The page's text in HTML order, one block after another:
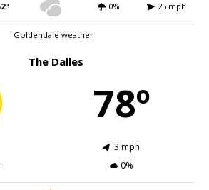
0% 25 mph
Goldendale weather
The Dalles
78º
3 mph
0%